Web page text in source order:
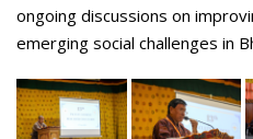
ongoing discussions on
emerging social challenges in